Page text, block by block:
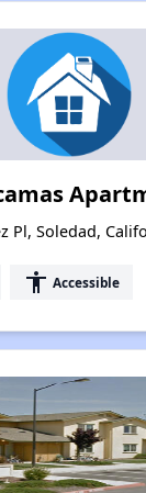
Pl, Soledad,
accessibility Accessible